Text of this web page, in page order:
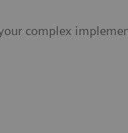
complex